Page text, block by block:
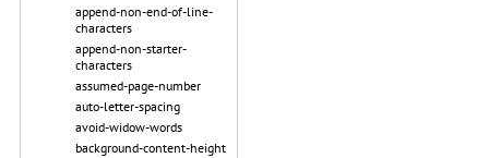
append-non-end-of-line-
characters
append-non-starter-
characters
assumed-page-number
auto-letter-spacing
avoid-widow-words
background-content-height